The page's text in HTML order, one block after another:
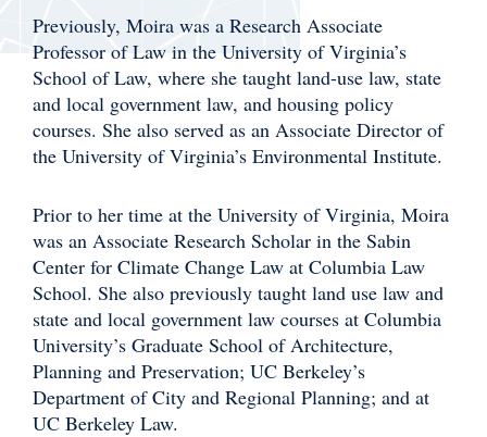
Previously, Moira was a Research Associate
Professor of Law in the University of Virginia’s
School of Law, where she taught land-use law, state
and local government law, and housing policy
courses. She also served as an Associate Director of
the University of Virginia’s Environmental Institute.
Prior to her time at the University of Virginia, Moira
was an Associate Research Scholar in the Sabin
Center for Climate Change Law at Columbia Law
School. She also previously taught land use law and
state and local government law courses at Columbia
University’s Graduate School of Architecture,
Planning and Preservation; UC Berkeley’s
Department of City and Regional Planning; and at
UC Berkeley Law.